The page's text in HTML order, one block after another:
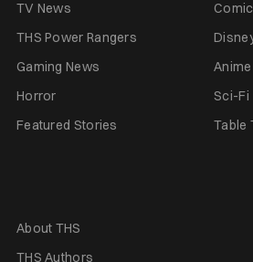
TV News
THS Power Rangers
Gaming News
Anime
Horror
Sci-Fi
Featured Stories
Table
About THS
THS Authors